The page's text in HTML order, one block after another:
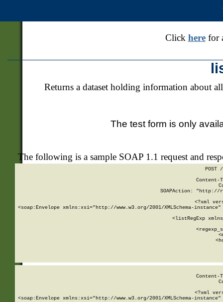
Click herefor
Returns a dataset holding information about
The test form is only
The following is a sample SOAP 1.1 request and
POST
SOAPAction: "http://
<?xml
<soap:Envelope xmlns:xsi="http://www.w3.org/2001/XMLSchema-
<listRegExp
<?xml
<soap:Envelope xmlns:xsi="http://www.w3.org/2001/XMLSchema-